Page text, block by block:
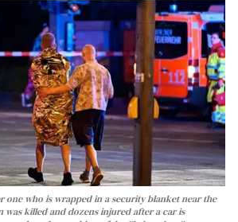
one who is wrapped in a security blanket near the
was killed and dozens injured after a car is